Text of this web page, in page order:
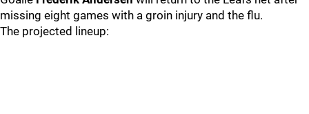
missing eight games with a groin injury and the flu.
The projected lineup: